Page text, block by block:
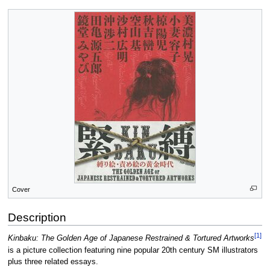
Cover
Description
Kinbaku: The Golden Age of Japanese Restrained & Tortured Artworks[1]
is a picture collection featuring nine popular 20th century SM illustrators
plus three related essays.